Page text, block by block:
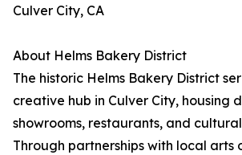
Culver City, CA
About Helms Bakery District
The historic Helms Bakery District
creative hub in Culver City, housing
showrooms, restaurants, and
Through partnerships with local arts